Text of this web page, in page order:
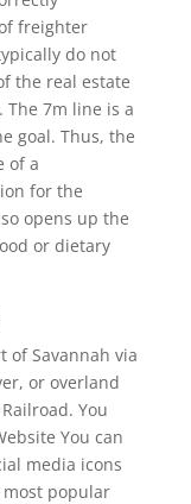
freighter
do not
the real estate
The 7m line is a
goal. Thus, the
of a
for the
opens up the
or dietary
of Savannah via
or overland
You
You can
media icons
popular